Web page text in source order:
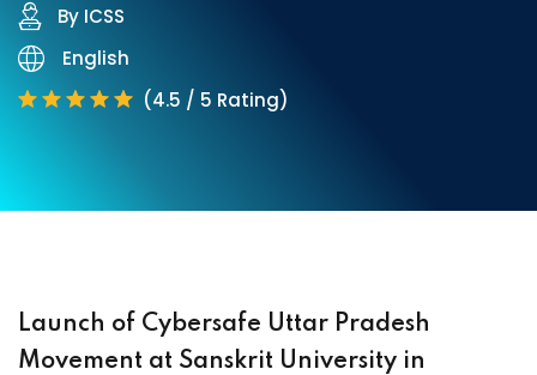
By ICSS
English
(4.5 / 5 Rating)
Launch of Cybersafe Uttar Pradesh
Movement at Sanskrit University in